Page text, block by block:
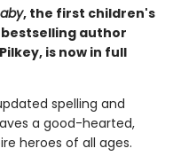
, the first children's
author
is now in full
spelling and
a good-hearted,
heroes of all ages.